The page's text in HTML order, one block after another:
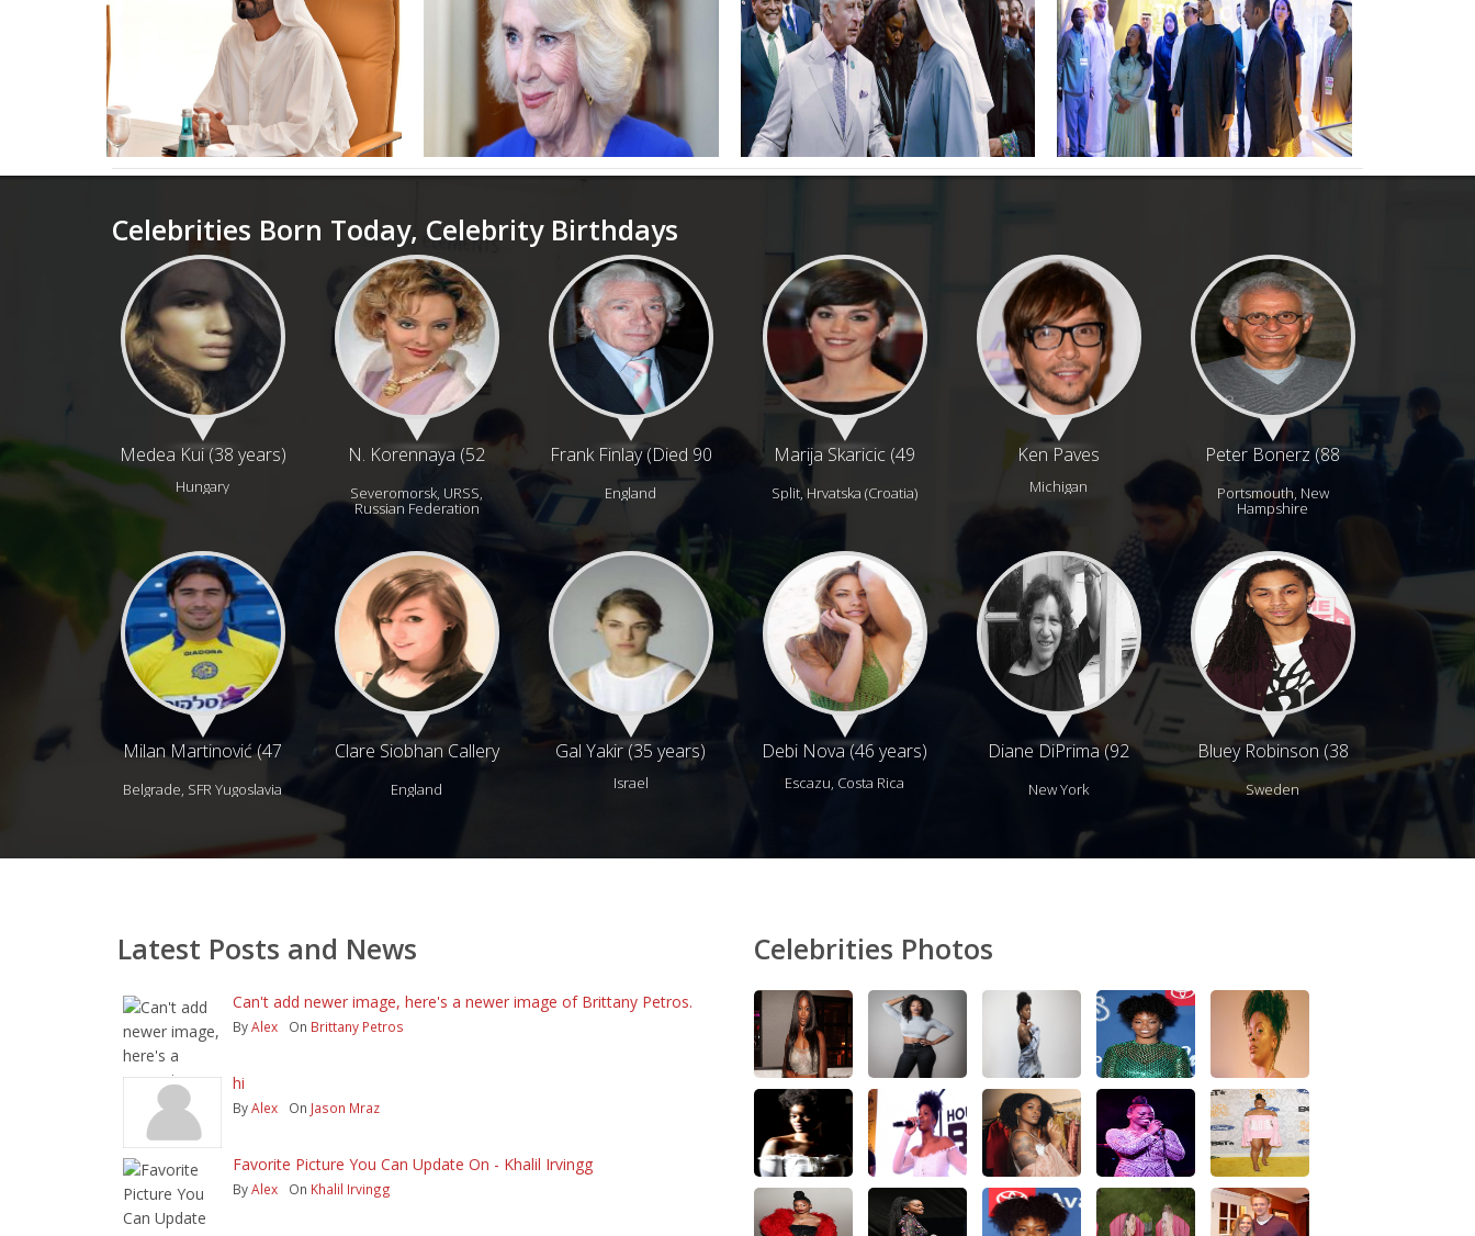
of 52nd UAE Union Day
High Boots During Latest Royal
Engagement
Celebrities Born Today, Celebrity Birthdays
Medea Kui (38 years)
Hungary
N. Korennaya (52
Severomorsk, URSS,
Russian Federation
Frank Finlay (Died 90
years ago)
England
Marija Skaricic (49
Split, Hrvatska (Croatia)
Ken Paves
Michigan
Peter Bonerz (88
years)
Portsmouth, New
Hampshire
Milan Martinović (47
Belgrade, SFR Yugoslavia
Clare Siobhan Callery
England
Gal Yakir (35 years)
Israel
Debi Nova (46 years)
Escazu, Costa Rica
Diane DiPrima (92
New York
Bluey Robinson (38
years)
Sweden
Latest Posts and News
Can't add newer image, here's a newer image of Brittany Petros.
ByAlex On Brittany Petros
hi
ByAlex On Jason Mraz
Favorite Picture You Can Update On - Khalil Irvingg
ByAlex On Khalil Irvingg
Celebrities Photos